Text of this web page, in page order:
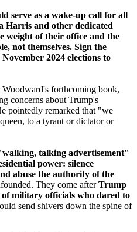
serve as a wake-up call for all
Harris and other dedicated
weight of their office and the
not themselves. Sign the
2024 elections to
forthcoming book,
concerns about Trump's
pointedly remarked that "we
to a tyrant or dictator or
talking advertisement"
power: silence
abuse the authority of the
They come afterTrump
military officials who dared to
send shivers down the spine of